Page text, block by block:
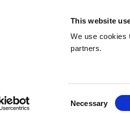
This website
We use cookies
partners.
Selection
Necessary